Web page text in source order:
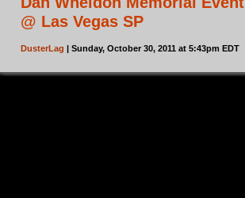
@ Las Vegas SP
DusterLag | Sunday, October 30, 2011 at 5:43pm EDT